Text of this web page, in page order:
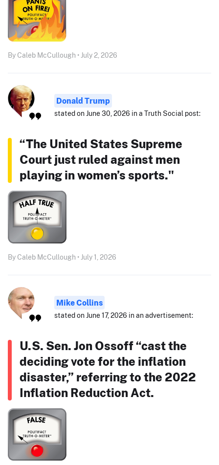
By Caleb McCullough • July 2, 2026
Donald Trump
stated on June 30, 2026 in a Truth Social post:
“The United States Supreme
Court just ruled against men
playing in women’s sports."
By Caleb McCullough • July 1, 2026
Mike Collins
stated on June 17, 2026 in an advertisement:
U.S. Sen. Jon Ossoff “cast the
deciding vote for the inflation
disaster,” referring to the 2022
Inflation Reduction Act.